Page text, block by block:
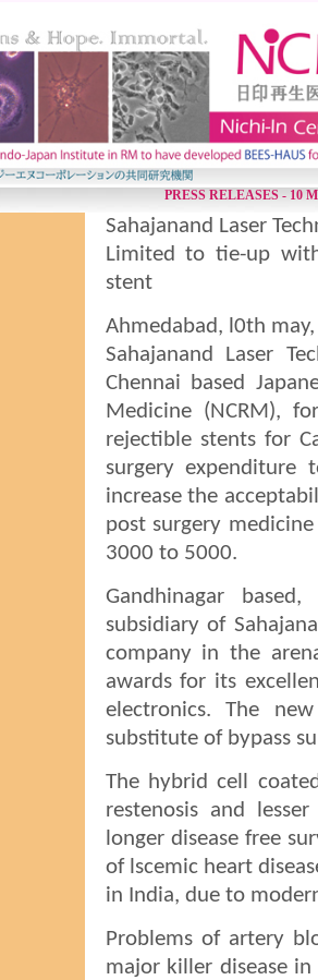
PRESS RELEASES - 10
Sahajanand Laser
Limited to tie-up
stent
Ahmedabad, l0th
Sahajanand Laser
Chennai based
Medicine (NCRM),
rejectible stents for
surgery
increase the
post surgery
3000 to 5000.
Gandhinagar
subsidiary of
company in the
awards for its
electronics. The
substitute of bypass
The hybrid cell
restenosis and
longer disease free
of lscemic heart
in India, due to
Problems of artery
major killer disease